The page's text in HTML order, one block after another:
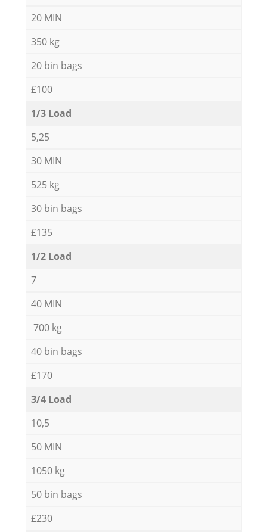
20 MIN
350 kg
20 bin bags
£100
1/3 Load
5,25
30 MIN
525 kg
30 bin bags
£135
1/2 Load
7
40 MIN
700 kg
40 bin bags
£170
3/4 Load
10,5
50 MIN
1050 kg
50 bin bags
£230